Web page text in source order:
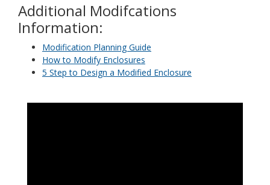
Additional Modifcations
Information:
Modification Planning Guide
How to Modify Enclosures
5 Step to Design a Modified Enclosure